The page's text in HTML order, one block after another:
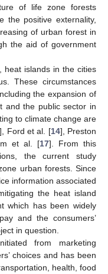
of life zone forests
the positive externality,
of urban forest in
the aid of government
heat islands in the cities
These circumstances
the expansion of
and the public sector in
to climate change are
], Ford et al. [14], Preston
et al. [17]. From this
the current study
urban forests. Since
information associated
the heat island
which has been widely
and the consumers’
in question.
from marketing
choices and has been
health, food